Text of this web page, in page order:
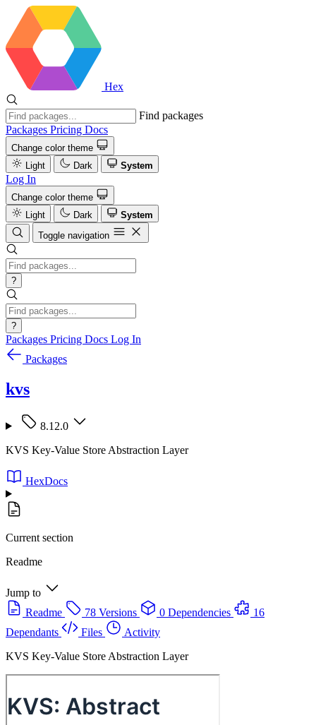
Hex
Find packages
Packages Pricing Docs
Change color theme
Light
Dark System
Log In
Change color theme
Light
Dark
System
Toggle navigation
?
?
Packages Pricing Docs Log In
Packages
kvs
8.12.0
KVS Key-Value Store Abstraction Layer
HexDocs
Current section
Readme
Jump to
Readme
78 Versions 0 Dependencies
16
Dependants
Files
Activity
KVS Key-Value Store Abstraction Layer